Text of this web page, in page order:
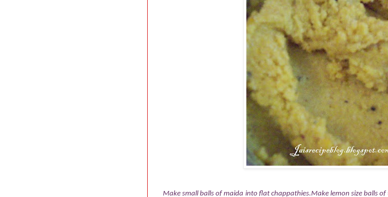
Make small balls of maida into flat chappathies.Make lemon size balls